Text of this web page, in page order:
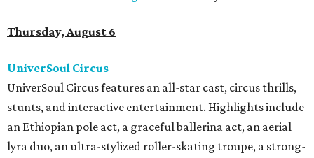
Thursday, August 6
UniverSoul Circus
UniverSoul Circus features an all-star cast, circus thrills,
stunts, and interactive entertainment. Highlights include
an Ethiopian pole act, a graceful ballerina act, an aerial
lyra duo, an ultra-stylized roller-skating troupe, a strong-